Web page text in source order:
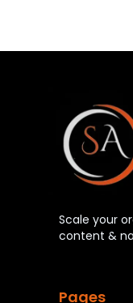
Scale your
content &
Pages